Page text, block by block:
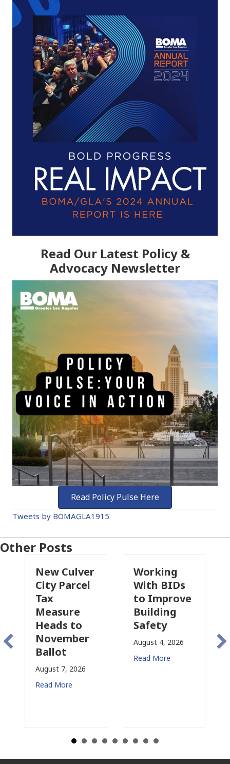
Read Our Latest Policy &
Advocacy Newsletter
Read Policy Pulse Here
Tweets by BOMAGLA1915
Other Posts
New Culver
City Parcel
Tax
Measure
Heads to
November
Ballot
August 7, 2026
Read More
Working
With BIDs
to Improve
Building
Safety
August 4, 2026
Read More